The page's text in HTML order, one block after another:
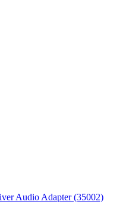
Audio Adapter (35002)